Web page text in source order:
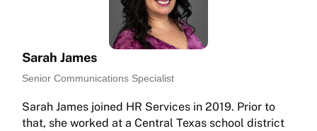
Sarah James
Senior Communications Specialist
Sarah James joined HR Services in 2019. Prior to
that, she worked at a Central Texas school district